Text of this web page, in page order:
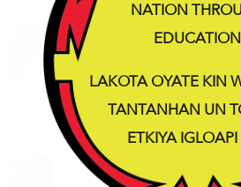
NATION
EDUCATION
LAKOTA OYATE KIN
TANTANHAN UN
ETKIYA IGLOAPI